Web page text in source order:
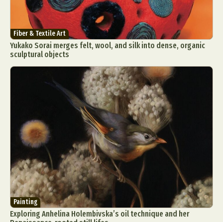
Fiber & Textile Art
Yukako Sorai merges felt, wool, and silk into dense, organic
sculptural objects
Painting
Exploring Anhelina Holembivska’s oil technique and her